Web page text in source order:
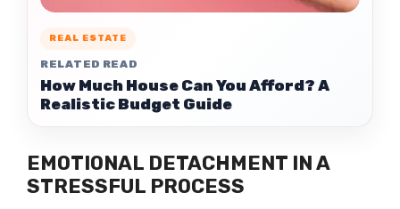
REAL ESTATE
RELATED READ
How Much House Can You Afford? A
Realistic Budget Guide
EMOTIONAL DETACHMENT IN A
STRESSFUL PROCESS